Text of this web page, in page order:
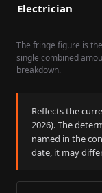
Electrician
The fringe figure is the
single combined
breakdown.
Reflects the
2026). The
named in the
date, it may